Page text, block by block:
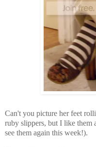
Can't you picture her feet
ruby slippers, but I like them
see them again this week!).